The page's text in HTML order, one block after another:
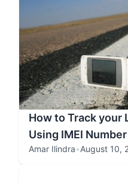
How to Track your
Using IMEI Number
Amar Ilindra•August 10,